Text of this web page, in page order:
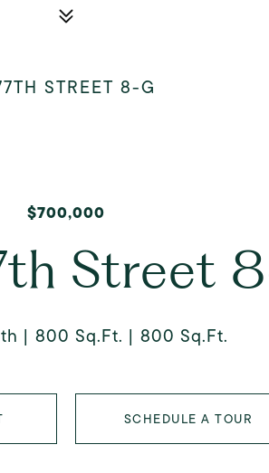
STREET 8-G
$700,000
Street
800 Sq.Ft. 800 Sq.Ft.
SCHEDULE A TOUR